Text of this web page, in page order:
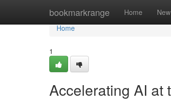
bookmarkrange Home New
Home
Home
1
Accelerating AI at